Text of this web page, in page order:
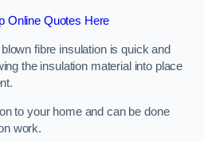
Online Quotes Here
fibre insulation is quick and
the insulation material into place
to your home and can be done
work.